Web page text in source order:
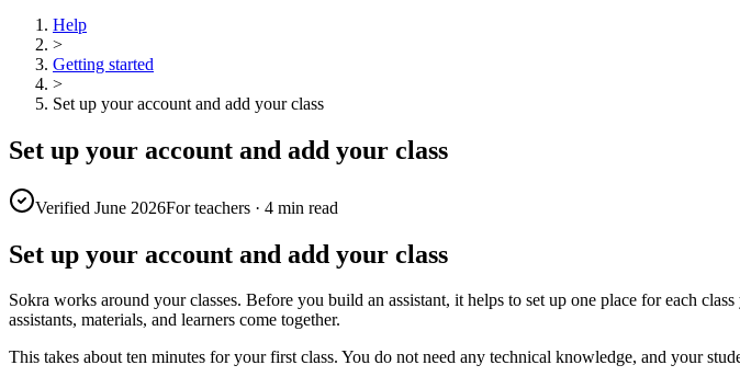
Help
>
Getting started
>
Set up your account and add your class
Set up your account and add your class
Verified June 2026For teachers · 4 min read
Set up your account and add your class
Sokra works around your classes. Before you build an assistant, it helps to set up one place for each
assistants, materials, and learners come together.
This takes about ten minutes for your first class. You do not need any technical knowledge, and your